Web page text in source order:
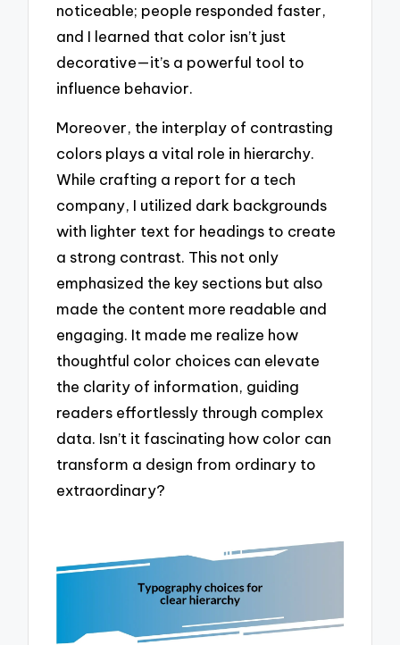
noticeable; people responded faster,
and I learned that color isn’t just
decorative—it’s a powerful tool to
influence behavior.
Moreover, the interplay of contrasting
colors plays a vital role in hierarchy.
While crafting a report for a tech
company, I utilized dark backgrounds
with lighter text for headings to create
a strong contrast. This not only
emphasized the key sections but also
made the content more readable and
engaging. It made me realize how
thoughtful color choices can elevate
the clarity of information, guiding
readers effortlessly through complex
data. Isn’t it fascinating how color can
transform a design from ordinary to
extraordinary?